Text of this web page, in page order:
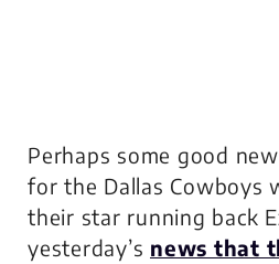
Perhaps some good
for the Dallas Cowboys
their star running back
yesterday’s news that